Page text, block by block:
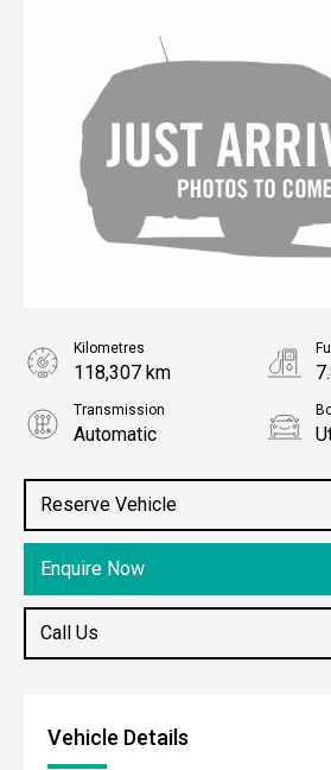
Reserve Vehicle
Enquire Now
Call Us
Kilometres
118,307 km
Transmission
Automatic
3.0L Diesel
Vehicle Details